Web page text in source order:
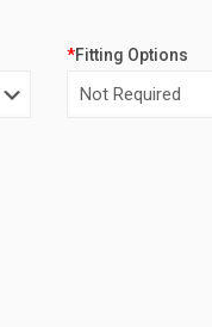
*Fitting Options